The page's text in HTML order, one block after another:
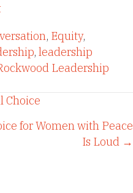
, Equity,
, leadership
Leadership
Choice
for Women with Peace
Is Loud →